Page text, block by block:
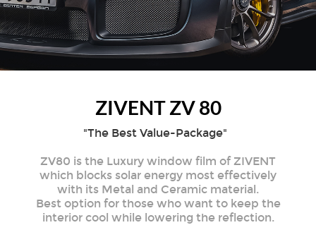
ZIVENT ZV 80
"The Best Value-Package"
ZV80 is the Luxury window film of ZIVENT
which blocks solar energy most effectively
with its Metal and Ceramic material.
Best option for those who want to keep the
interior cool while lowering the reflection.